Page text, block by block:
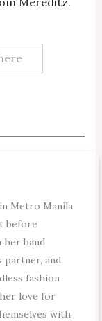
Metro Manila
before
band,
partner, and
fashion
love for
with